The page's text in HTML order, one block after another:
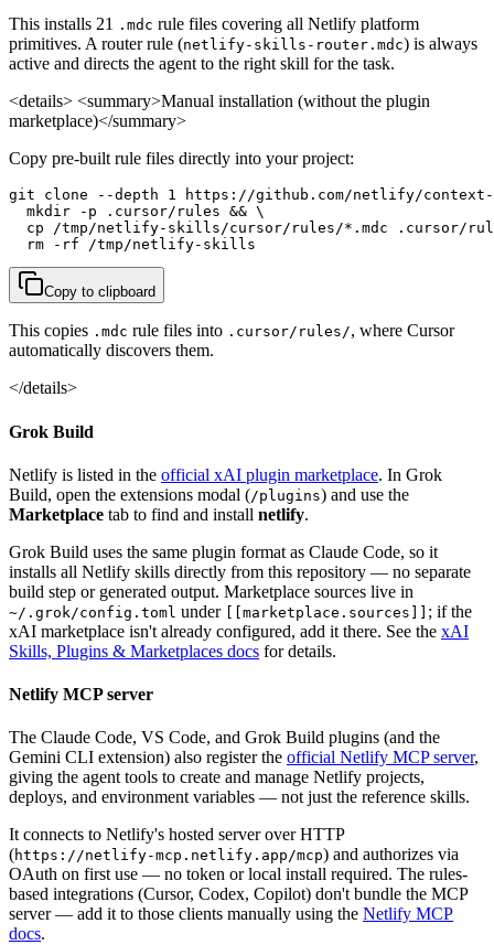
This installs 21
.mdc rule files covering all Netlify platform
primitives. A router rule (netlify-skills-router.mdc) is always
active and directs the agent to the right skill for the task.
<details> <summary>Manual installation (without the plugin
marketplace)</summary>
Copy pre-built rule files directly into your project:
git clone --depth 1 https://github.com/netlify/
  mkdir -p .cursor/rules && \
cp /tmp/netlify-skills/cursor/rules/*.mdc .cursor/
  rm -rf /tmp/netlify-skills
Copy to clipboard
This copies .mdc rule files into .cursor/rules/, where Cursor
automatically discovers them.
</details>
Grok Build
Netlify is listed in the official xAI plugin marketplace. In Grok
Build, open the extensions modal (/plugins) and use the
Marketplace tab to find and install netlify.
Grok Build uses the same plugin format as Claude Code, so it
installs all Netlify skills directly from this repository — no separate
build step or generated output. Marketplace sources live in
~/.grok/config.toml under [[marketplace.sources]] ; if the
xAI marketplace isn't already configured, add it there. See the xAI
Skills, Plugins & Marketplaces docs for details.
Netlify MCP server
The Claude Code, VS Code, and Grok Build plugins (and the
Gemini CLI extension) also register the official Netlify MCP server,
giving the agent tools to create and manage Netlify projects,
deploys, and environment variables — not just the reference skills.
It connects to Netlify's hosted server over HTTP
(https://netlify-mcp.netlify.app/mcp) and authorizes via
OAuth on first use — no token or local install required. The rules-
based integrations (Cursor, Codex, Copilot) don't bundle the MCP
server — add it to those clients manually using the Netlify MCP
docs.